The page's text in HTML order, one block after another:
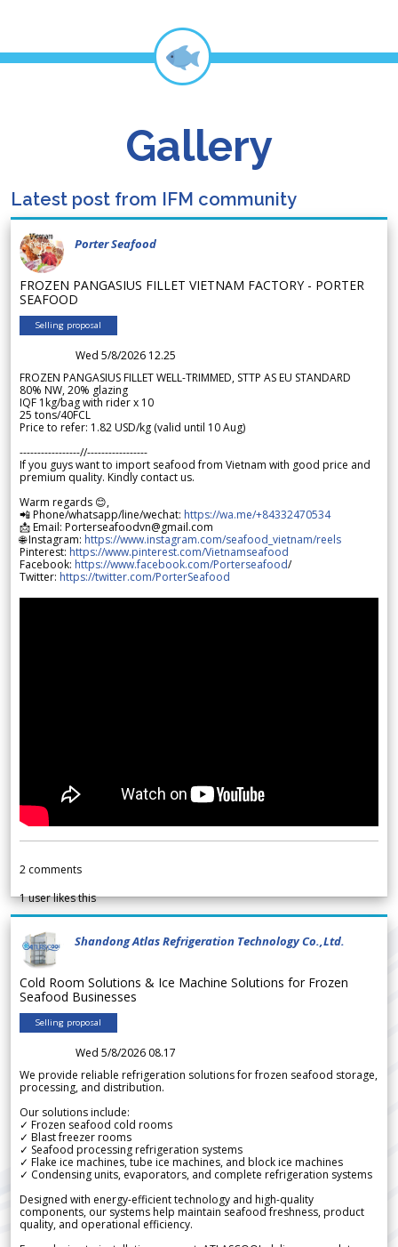
Gallery
Latest post from IFM community
Porter Seafood
FROZEN PANGASIUS FILLET VIETNAM FACTORY - PORTER
SEAFOOD
Selling proposal
Wed 5/8/2026 12.25
FROZEN PANGASIUS FILLET WELL-TRIMMED, STTP AS EU STANDARD
80% NW, 20% glazing
IQF 1kg/bag with rider x 10
25 tons/40FCL
Price to refer: 1.82 USD/kg (valid until 10 Aug)
-----------------//-----------------
If you guys want to import seafood from Vietnam with good price and
premium quality. Kindly contact us.
Warm regards 😊,
📲 Phone/whatsapp/line/wechat: https://wa.me/+84332470534
📩 Email: Porterseafoodvn@gmail.com
🌐 Instagram: https://www.instagram.com/seafood_vietnam/reels
Pinterest: https://www.pinterest.com/Vietnamseafood
Facebook: https://www.facebook.com/Porterseafood/
Twitter: https://twitter.com/PorterSeafood
2 comments
1user likes this
Shandong Atlas Refrigeration Technology Co.,Ltd.
Cold Room Solutions & Ice Machine Solutions for Frozen
Seafood Businesses
Selling proposal
Wed 5/8/2026 08.17
We provide reliable refrigeration solutions for frozen seafood storage,
processing, and distribution.
Our solutions include:
✓ Frozen seafood cold rooms
✓ Blast freezer rooms
✓ Seafood processing refrigeration systems
✓ Flake ice machines, tube ice machines, and block ice machines
✓ Condensing units, evaporators, and complete refrigeration systems
Designed with energy-efficient technology and high-quality
components, our systems help maintain seafood freshness, product
quality, and operational efficiency.